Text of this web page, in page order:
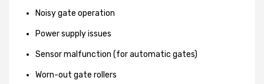
Noisy gate operation
Power supply issues
Sensor malfunction (for automatic gates)
Worn-out gate rollers